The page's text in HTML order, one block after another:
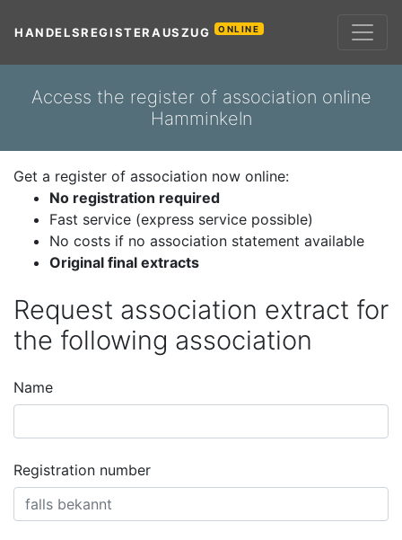
HANDELSREGISTERAUSZUG ONLINE
Access the register of association online
Hamminkeln
Get a register of association now online:
No registration required
Fast service (express service possible)
No costs if no association statement available
Original final extracts
Request association extract for
the following association
Name
Registration number